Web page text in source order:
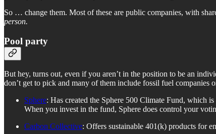
So … change them. Most of these are public companies, with
person.
Pool party
But hey, turns out, even if you aren’t in the position to be an
don’t get to pick and many of them include fossil fuel companies
Sphere: Has created the Sphere 500 Climate Fund, which
When you invest in the fund, Sphere does control your
Carbon Collective: Offers sustainable 401(k) products for